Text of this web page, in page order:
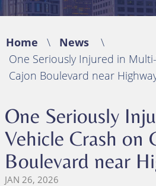
Home \ News
\
One Seriously Injured in
Cajon Boulevard near
One Seriously
Vehicle Crash on
Boulevard near
JAN 26, 2026